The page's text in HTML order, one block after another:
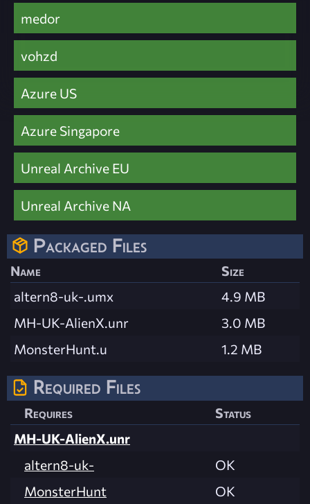
medor
vohzd
Azure US
Azure Singapore
Unreal Archive EU
Unreal Archive NA
Packaged Files
Name
Size
altern8-uk-.umx
4.9 MB
MH-UK-AlienX.unr
3.0 MB
MonsterHunt.u
1.2 MB
Required Files
Requires
Status
MH-UK-AlienX.unr
altern8-uk-
OK
MonsterHunt
OK